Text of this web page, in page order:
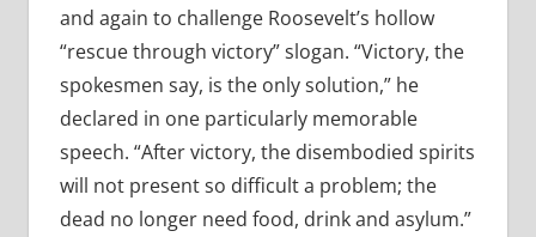
and again to challenge Roosevelt’s hollow
“rescue through victory” slogan. “Victory, the
spokesmen say, is the only solution,” he
declared in one particularly memorable
speech. “After victory, the disembodied spirits
will not present so difficult a problem; the
dead no longer need food, drink and asylum.”